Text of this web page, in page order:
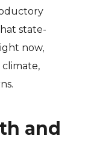
state-
now,
climate,
and